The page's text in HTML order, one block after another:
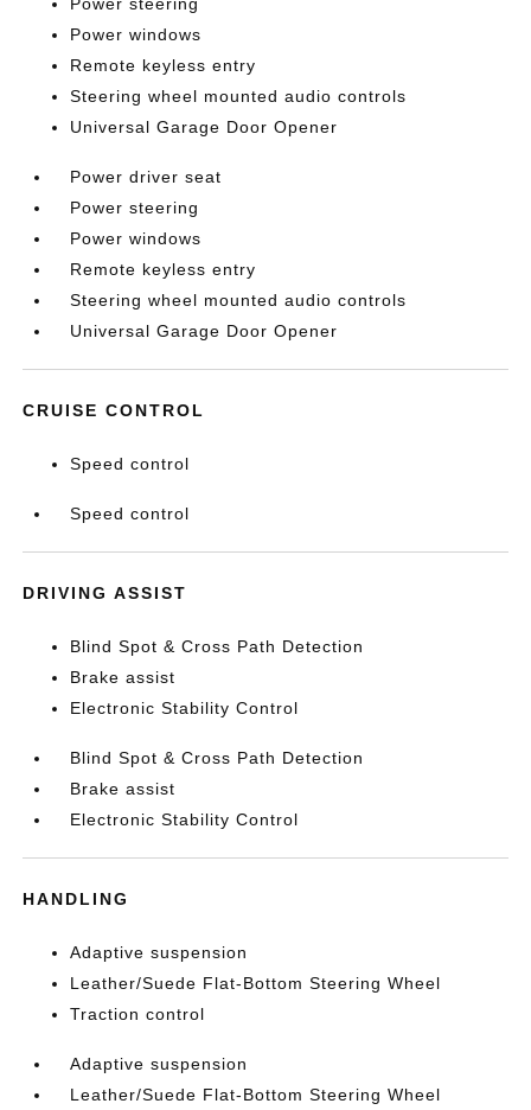
Power windows
Remote keyless entry
Steering wheel mounted audio controls
Universal Garage Door Opener
Power driver seat
Power steering
Power windows
Remote keyless entry
Steering wheel mounted audio controls
Universal Garage Door Opener
CRUISE CONTROL
Speed control
Speed control
DRIVING ASSIST
Blind Spot & Cross Path Detection
Brake assist
Electronic Stability Control
Blind Spot & Cross Path Detection
Brake assist
Electronic Stability Control
HANDLING
Adaptive suspension
Leather/Suede Flat-Bottom Steering Wheel
Traction control
Adaptive suspension
Leather/Suede Flat-Bottom Steering Wheel